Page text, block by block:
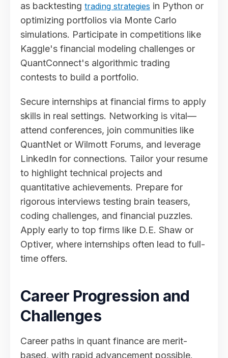
as backtesting trading strategies in Python or
optimizing portfolios via Monte Carlo
simulations. Participate in competitions like
Kaggle's financial modeling challenges or
QuantConnect's algorithmic trading
contests to build a portfolio.
Secure internships at financial firms to apply
skills in real settings. Networking is vital—
attend conferences, join communities like
QuantNet or Wilmott Forums, and leverage
LinkedIn for connections. Tailor your resume
to highlight technical projects and
quantitative achievements. Prepare for
rigorous interviews testing brain teasers,
coding challenges, and financial puzzles.
Apply early to top firms like D.E. Shaw or
Optiver, where internships often lead to full-
time offers.
Career Progression and
Challenges
Career paths in quant finance are merit-
based, with rapid advancement possible.